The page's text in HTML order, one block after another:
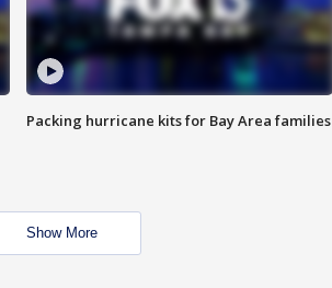
Packing hurricane kits for Bay Area families
Show More